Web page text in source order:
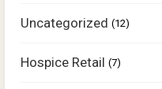
Uncategorized (12)
Hospice Retail (7)